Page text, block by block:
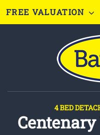
FREE VALUATION
4 BED